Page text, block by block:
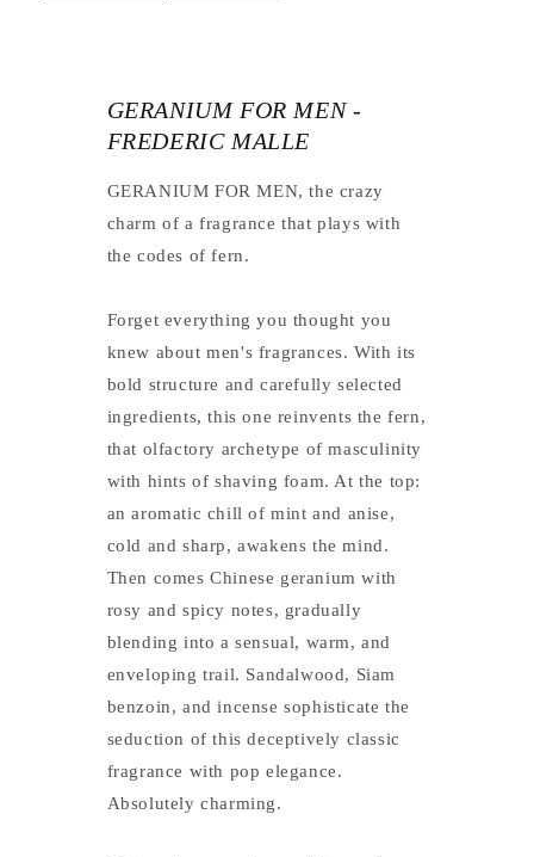
GERANIUM FOR MEN -
FREDERIC MALLE
GERANIUM FOR MEN, the crazy
charm of a fragrance that plays with
the codes of fern.
Forget everything you thought you
knew about men's fragrances. With its
bold structure and carefully selected
ingredients, this one reinvents the fern,
that olfactory archetype of masculinity
with hints of shaving foam. At the top:
an aromatic chill of mint and anise,
cold and sharp, awakens the mind.
Then comes Chinese geranium with
rosy and spicy notes, gradually
blending into a sensual, warm, and
enveloping trail. Sandalwood, Siam
benzoin, and incense sophisticate the
seduction of this deceptively classic
fragrance with pop elegance.
Absolutely charming.